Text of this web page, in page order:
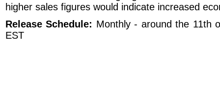
higher sales figures would indicate increased
Release Schedule: Monthly - around the 11th
EST